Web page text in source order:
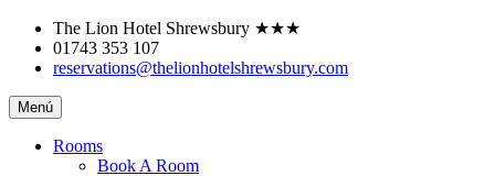
Skip
content
The Lion Hotel Shrewsbury ★★★
01743 353 107
reservations@thelionhotelshrewsbury.com
The
Lion
Hotel
Shrewsbury
Menú
Rooms
Book A Room